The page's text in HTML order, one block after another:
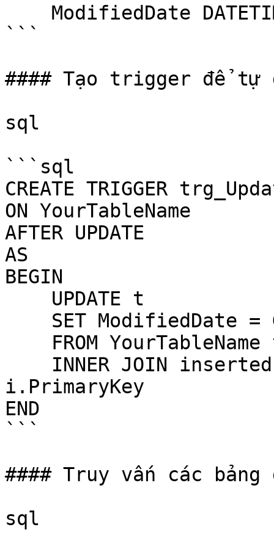
```
#### Tạo trigger để tự
sql
```sql
CREATE TRIGGER
ON YourTableName
AFTER UPDATE
AS
BEGIN
i.PrimaryKey
END
```
#### Truy vấn các
sql